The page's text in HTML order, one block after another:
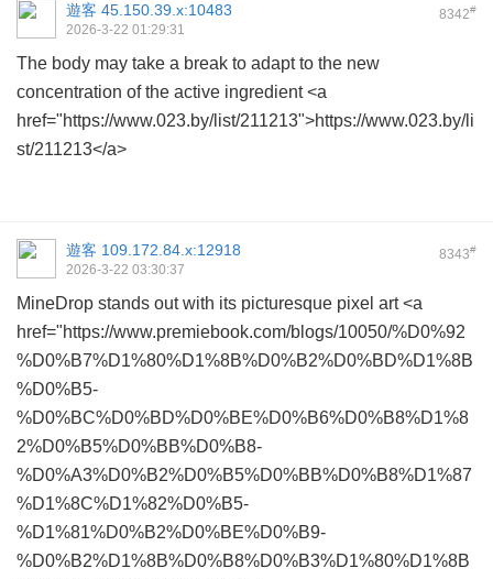
8342#
遊客 45.150.39.x:10483
2026-3-22 01:29:31
The body may take a break to adapt to the new
concentration of the active ingredient <a
href="https://www.023.by/list/211213">https://www.023.by/li
st/211213</a>
8343#
遊客 109.172.84.x:12918
2026-3-22 03:30:37
MineDrop stands out with its picturesque pixel art <a
href="https://www.premiebook.com/blogs/10050/%D0%92
%D0%B7%D1%80%D1%8B%D0%B2%D0%BD%D1%8B
%D0%B5-
%D0%BC%D0%BD%D0%BE%D0%B6%D0%B8%D1%8
2%D0%B5%D0%BB%D0%B8-
%D0%A3%D0%B2%D0%B5%D0%BB%D0%B8%D1%87
%D1%8C%D1%82%D0%B5-
%D1%81%D0%B2%D0%BE%D0%B9-
%D0%B2%D1%8B%D0%B8%D0%B3%D1%80%D1%8B